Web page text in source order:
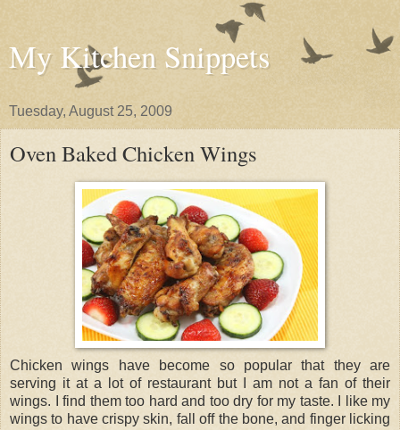
My Kitchen Snippets
Tuesday, August 25, 2009
Oven Baked Chicken Wings
Chicken wings have become so popular that they are
serving it at a lot of restaurant but I am not a fan of their
wings. I find them too hard and too dry for my taste. I like my
wings to have crispy skin, fall off the bone, and finger licking